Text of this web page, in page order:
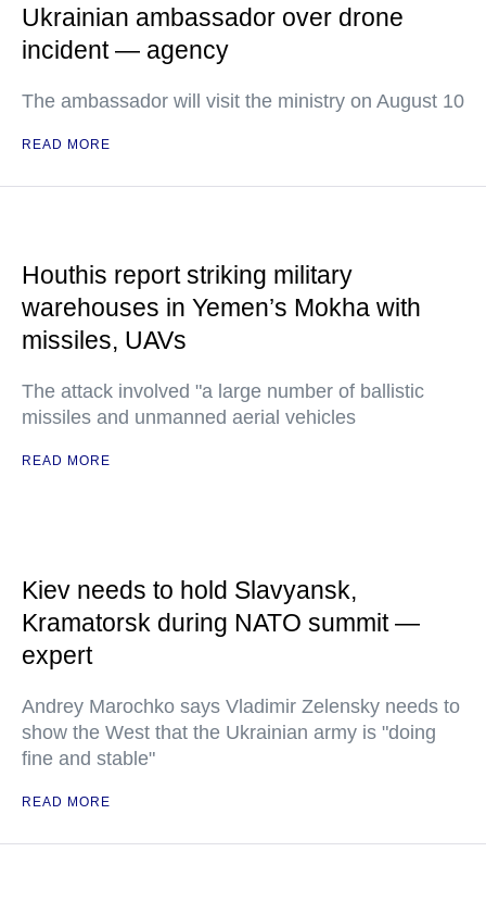
Ukrainian ambassador over drone
incident — agency
The ambassador will visit the ministry on August 10
READ MORE
Houthis report striking military
warehouses in Yemen’s Mokha with
missiles, UAVs
The attack involved "a large number of ballistic
missiles and unmanned aerial vehicles
READ MORE
Kiev needs to hold Slavyansk,
Kramatorsk during NATO summit —
expert
Andrey Marochko says Vladimir Zelensky needs to
show the West that the Ukrainian army is "doing
fine and stable"
READ MORE